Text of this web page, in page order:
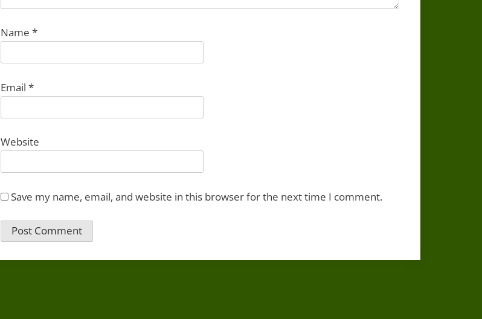
Name *
Email *
Website
Save my name, email, and website in this browser for the next time I comment.